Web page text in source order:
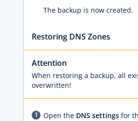
The backup is now created.
Restoring DNS Zones
Attention
When restoring a backup, all
overwritten!
Open the DNS settings for